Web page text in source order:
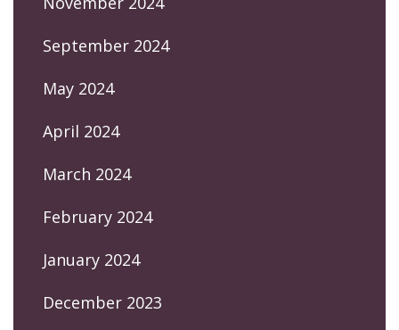
September 2024
May 2024
April 2024
March 2024
February 2024
January 2024
December 2023